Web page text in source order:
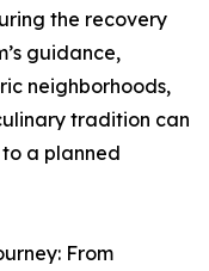
the recovery
guidance,
neighborhoods,
tradition can
a planned
From